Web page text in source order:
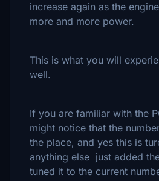
increase again as the
more and more power.
This is what you will
well.
If you are familiar with the
might notice that the
the place, and yes this is
anything else just added
tuned it to the current